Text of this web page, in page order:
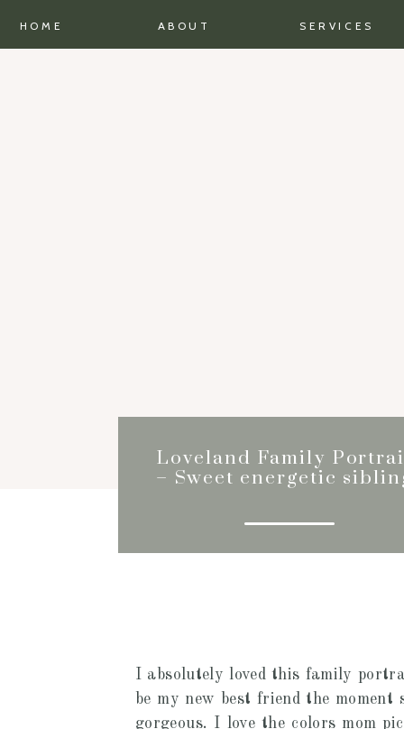
ABOUT
HOME SERVICES
I absolutely loved this family
be my new best friend the
gorgeous. I love the colors mom
Loveland Family
– Sweet energetic